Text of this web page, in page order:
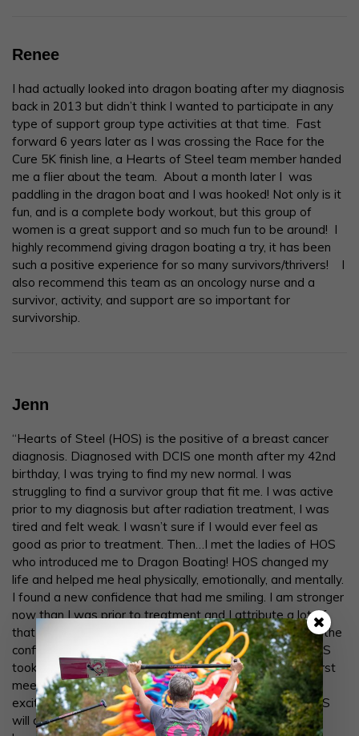
Renee
I had actually looked into dragon boating after my diagnosis
back in 2013 but didn’t think I wanted to participate in any
type of support group type activities at that time. Fast
forward 6 years later as I was crossing the Race for the
Cure 5K finish line, a Hearts of Steel team member handed
me a flier about the team. About a month later I was
paddling in the dragon boat and I was hooked! Not only is it
fun, and is a complete body workout, but this group of
women is a great support and so much fun to be around! I
highly recommend giving dragon boating a try, it has been
such a positive experience for so many survivors/thrivers! I
also recommend this team as an oncology nurse and a
survivor, activity, and support are so important for
survivorship.
Jenn
“Hearts of Steel (HOS) is the positive of a breast cancer
diagnosis. Diagnosed with DCIS one month after my 42nd
birthday, I was trying to find my new normal. I was
struggling to find a survivor group that fit me. I was active
prior to my diagnosis but after radiation treatment, I was
tired and felt weak. I wasn’t sure if I would ever feel as
good as prior to treatment. Then…I met the ladies of HOS
who introduced me to Dragon Boating! HOS changed my
life and helped me heal physically, emotionally, and mentally.
I found a new confidence that had me smiling. I am stronger
now than I was prior to treatment and I attribute a lot of
that to Dragon Boating! HOS lifted me up and gave me the
confidence I needed to move forward. The ladies of HOS
took me in and accepted me with open arms from our first
meeting and stood by me when I made the difficult yet
exciting decision to move out of state. My time with HOS
will always be with me in my heart even though I am